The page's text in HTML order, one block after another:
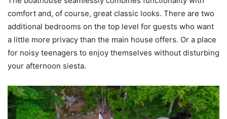
comfort and, of course, great classic looks. There are two
additional bedrooms on the top level for guests who want
a little more privacy than the main house offers. Or a place
for noisy teenagers to enjoy themselves without disturbing
your afternoon siesta.